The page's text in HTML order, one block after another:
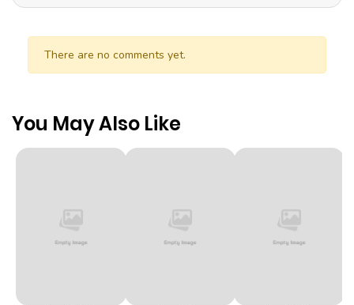
There are no comments yet.
You May Also Like